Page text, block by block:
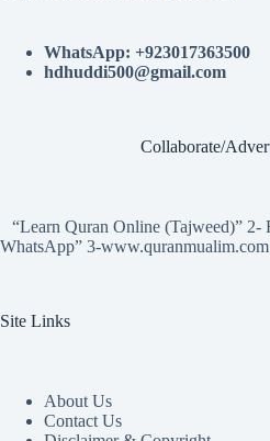
WhatsApp: +923017363500
hdhuddi500@gmail.com
Collaborate/
“Learn Quran Online (Tajweed)” 2-
WhatsApp” 3-
Site Links
About Us
Contact Us